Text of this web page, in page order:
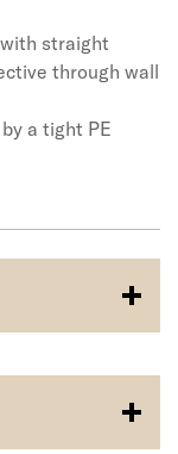
straight
through wall
a tight PE